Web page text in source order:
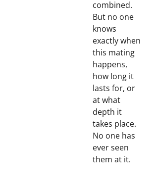
combined.
But no one
knows
exactly when
this mating
happens,
how long it
lasts for, or
at what
depth it
takes place.
No one has
ever seen
them at it.